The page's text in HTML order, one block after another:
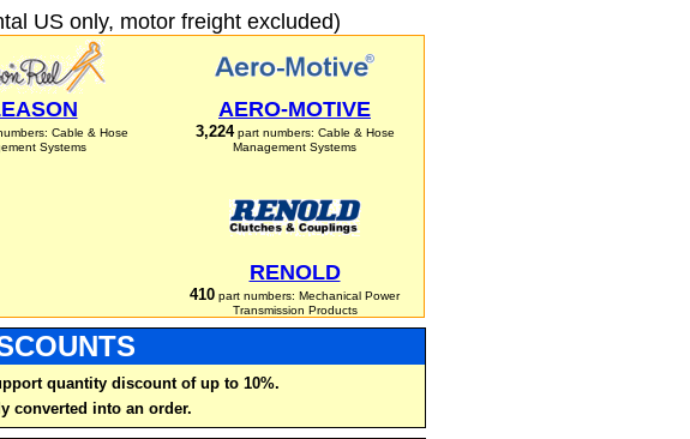
US only, motor freight excluded)
Cable & Hose
Systems
AERO-MOTIVE
3,224part numbers: Cable & Hose
Management Systems
RENOLD
410 part numbers: Mechanical Power
Transmission Products
quantity discount of up to 10%.
converted into an order.